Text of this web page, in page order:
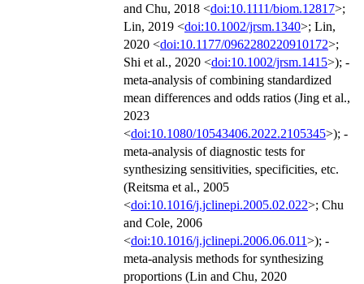
and Chu, 2018 <doi:10.1111/biom.12817>;
Lin, 2019 <doi:10.1002/jrsm.1340>; Lin,
2020 <doi:10.1177/0962280220910172>;
Shi et al., 2020 <doi:10.1002/jrsm.1415>); -
meta-analysis of combining standardized
mean differences and odds ratios (Jing et al.,
2023
<doi:10.1080/10543406.2022.2105345>); -
meta-analysis of diagnostic tests for
synthesizing sensitivities, specificities, etc.
(Reitsma et al., 2005
<doi:10.1016/j.jclinepi.2005.02.022>; Chu
and Cole, 2006
<doi:10.1016/j.jclinepi.2006.06.011>); -
meta-analysis methods for synthesizing
proportions (Lin and Chu, 2020